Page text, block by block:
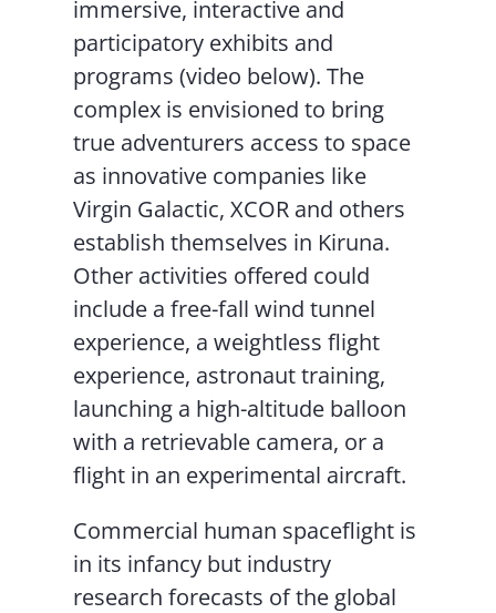
immersive, interactive and
participatory exhibits and
programs (video below). The
complex is envisioned to bring
true adventurers access to space
as innovative companies like
Virgin Galactic, XCOR and others
establish themselves in Kiruna.
Other activities offered could
include a free-fall wind tunnel
experience, a weightless flight
experience, astronaut training,
launching a high-altitude balloon
with a retrievable camera, or a
flight in an experimental aircraft.
Commercial human spaceflight is
in its infancy but industry
research forecasts of the global